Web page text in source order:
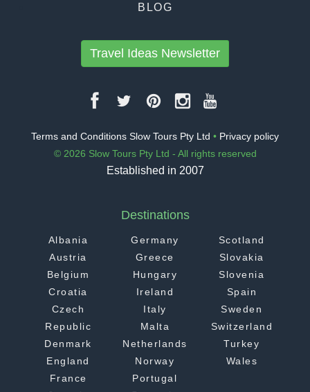
BLOG
Travel Ideas Newsletter
Terms and Conditions Slow Tours Pty Ltd • Privacy policy
© 2026 Slow Tours Pty Ltd - All rights reserved
Established in 2007
Destinations
Albania
Austria
Belgium
Croatia
Czech
Republic
Denmark
England
France
Germany
Greece
Hungary
Ireland
Italy
Malta
Netherlands
Norway
Portugal
Scotland
Slovakia
Slovenia
Spain
Sweden
Switzerland
Turkey
Wales